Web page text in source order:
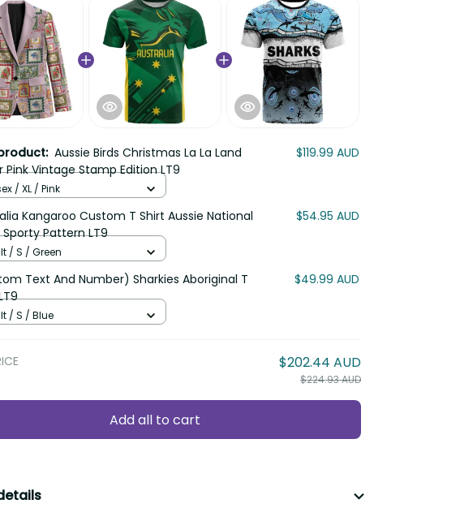
Aussie Birds Christmas La La Land
Pink Vintage Stamp Edition LT9
$119.99 AUD
/ XL / Pink
Kangaroo Custom T Shirt Aussie National Color
Pattern LT9
$54.95 AUD
/ S / Green
Text And Number) Sharkies Aboriginal T Shirt
$49.99 AUD
/ S / Blue
$202.44 AUD
$224.93 AUD
Add all to cart